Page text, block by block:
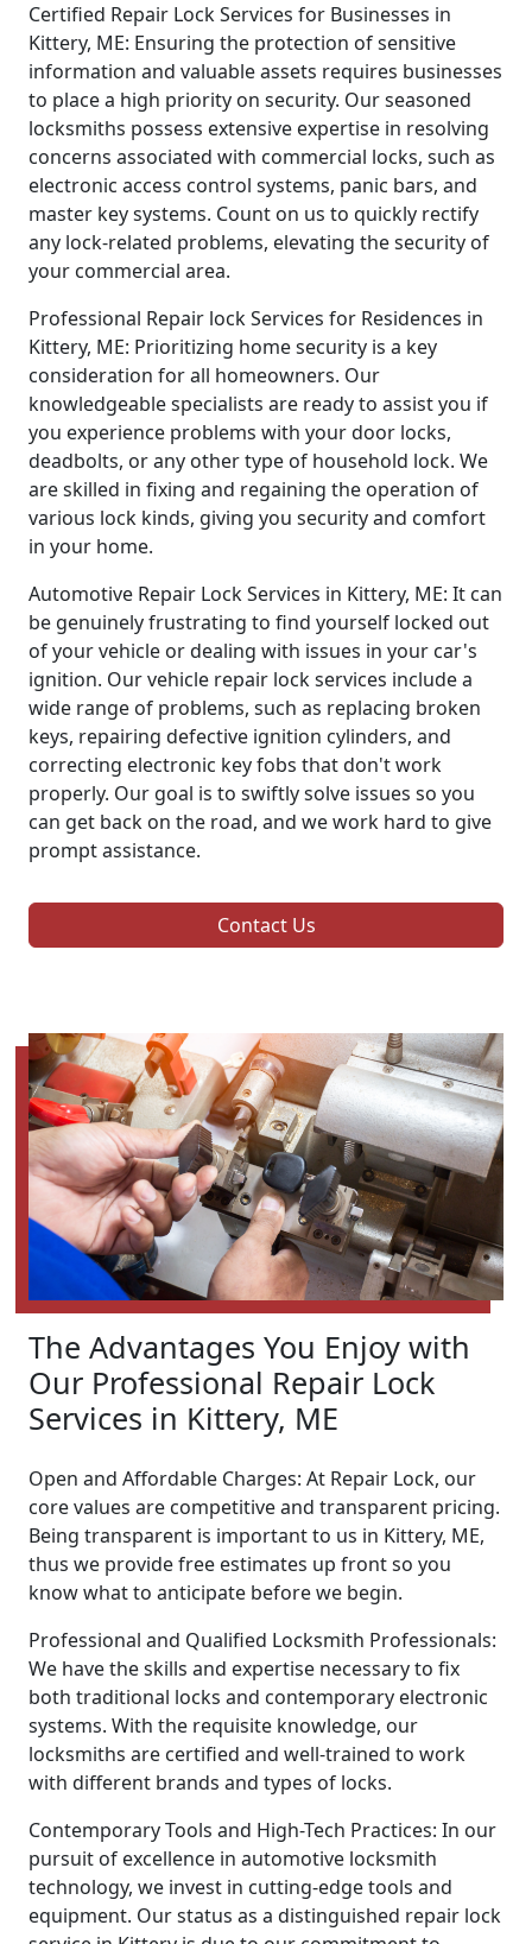
Certified Repair Lock Services for Businesses in
Kittery, ME: Ensuring the protection of sensitive
information and valuable assets requires businesses
to place a high priority on security. Our seasoned
locksmiths possess extensive expertise in resolving
concerns associated with commercial locks, such as
electronic access control systems, panic bars, and
master key systems. Count on us to quickly rectify
any lock-related problems, elevating the security of
your commercial area.
Professional Repair lock Services for Residences in
Kittery, ME: Prioritizing home security is a key
consideration for all homeowners. Our
knowledgeable specialists are ready to assist you if
you experience problems with your door locks,
deadbolts, or any other type of household lock. We
are skilled in fixing and regaining the operation of
various lock kinds, giving you security and comfort
in your home.
Automotive Repair Lock Services in Kittery, ME: It can
be genuinely frustrating to find yourself locked out
of your vehicle or dealing with issues in your car's
ignition. Our vehicle repair lock services include a
wide range of problems, such as replacing broken
keys, repairing defective ignition cylinders, and
correcting electronic key fobs that don't work
properly. Our goal is to swiftly solve issues so you
can get back on the road, and we work hard to give
prompt assistance.
Contact Us
The Advantages You Enjoy with
Our Professional Repair Lock
Services in Kittery, ME
Open and Affordable Charges: At Repair Lock, our
core values are competitive and transparent pricing.
Being transparent is important to us in Kittery, ME,
thus we provide free estimates up front so you
know what to anticipate before we begin.
Professional and Qualified Locksmith Professionals:
We have the skills and expertise necessary to fix
both traditional locks and contemporary electronic
systems. With the requisite knowledge, our
locksmiths are certified and well-trained to work
with different brands and types of locks.
Contemporary Tools and High-Tech Practices: In our
pursuit of excellence in automotive locksmith
technology, we invest in cutting-edge tools and
equipment. Our status as a distinguished repair lock